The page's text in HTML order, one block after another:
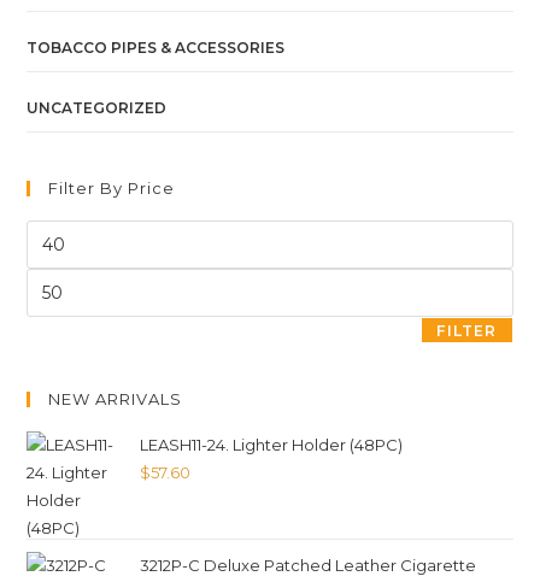
TOBACCO PIPES & ACCESSORIES
UNCATEGORIZED
Filter By Price
FILTER
NEW ARRIVALS
LEASH11-24. Lighter Holder (48PC)
$57.60
3212P-C Deluxe Patched Leather Cigarette